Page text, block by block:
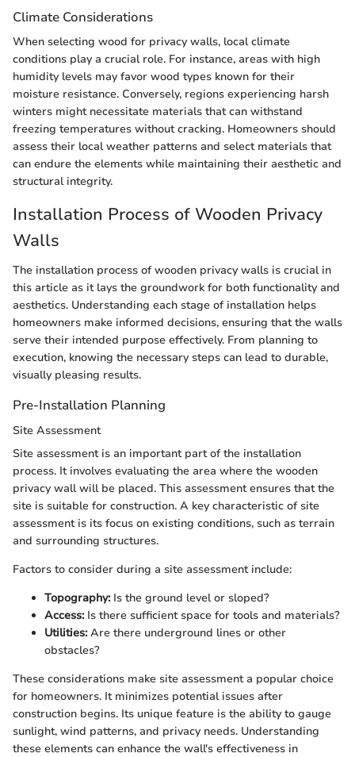
Climate Considerations
When selecting wood for privacy walls, local climate
conditions play a crucial role. For instance, areas with high
humidity levels may favor wood types known for their
moisture resistance. Conversely, regions experiencing harsh
winters might necessitate materials that can withstand
freezing temperatures without cracking. Homeowners should
assess their local weather patterns and select materials that
can endure the elements while maintaining their aesthetic and
structural integrity.
Installation Process of Wooden Privacy
Walls
The installation process of wooden privacy walls is crucial in
this article as it lays the groundwork for both functionality and
aesthetics. Understanding each stage of installation helps
homeowners make informed decisions, ensuring that the walls
serve their intended purpose effectively. From planning to
execution, knowing the necessary steps can lead to durable,
visually pleasing results.
Pre-Installation Planning
Site Assessment
Site assessment is an important part of the installation
process. It involves evaluating the area where the wooden
privacy wall will be placed. This assessment ensures that the
site is suitable for construction. A key characteristic of site
assessment is its focus on existing conditions, such as terrain
and surrounding structures.
Factors to consider during a site assessment include:
Topography:Is the ground level or sloped?
Access:Is there sufficient space for tools and materials?
Utilities:Are there underground lines or other
obstacles?
These considerations make site assessment a popular choice
for homeowners. It minimizes potential issues after
construction begins. Its unique feature is the ability to gauge
sunlight, wind patterns, and privacy needs. Understanding
these elements can enhance the wall's effectiveness in